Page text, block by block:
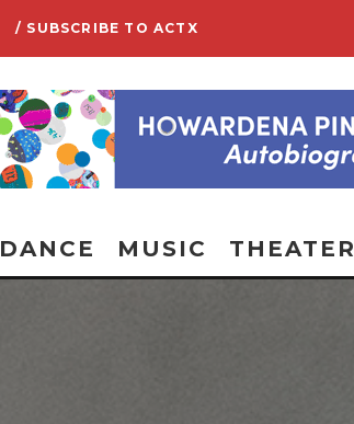
/ SUBSCRIBE TO ACTX
DANCE MUSIC THEATER